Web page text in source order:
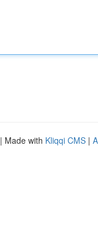
| Made with Kliqqi CMS |